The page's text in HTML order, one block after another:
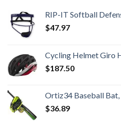
RIP-IT Softball
$47.97
Cycling Helmet Giro
$187.50
Ortiz34 Baseball
$36.89